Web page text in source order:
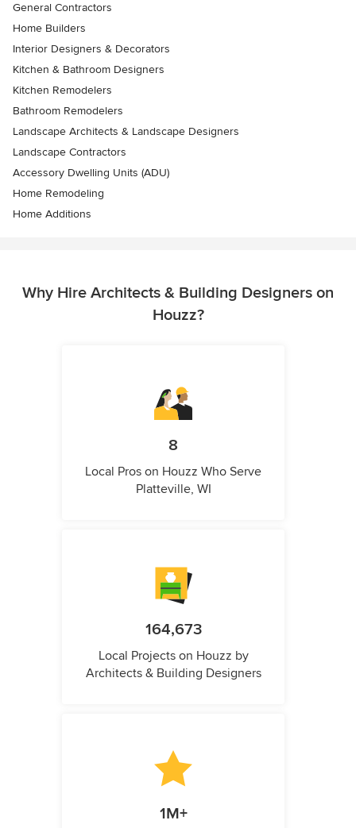
General Contractors
Home Builders
Interior Designers & Decorators
Kitchen & Bathroom Designers
Kitchen Remodelers
Bathroom Remodelers
Landscape Architects & Landscape Designers
Landscape Contractors
Accessory Dwelling Units (ADU)
Home Remodeling
Home Additions
Why Hire Architects & Building Designers on
Houzz?
8
Local Pros on Houzz Who Serve
Platteville, WI
164,673
Local Projects on Houzz by
Architects & Building Designers
1M+